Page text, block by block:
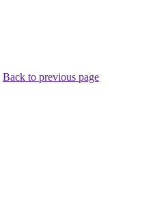
Back to previous page